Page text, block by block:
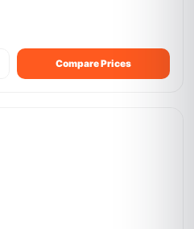
Compare Prices